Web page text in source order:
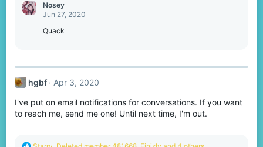
Nosey
Jun 27, 2020
Quack
hgbf Apr 3, 2020
I've put on email notifications for conversations. If you want
to reach me, send me one! Until next time, I'm out.